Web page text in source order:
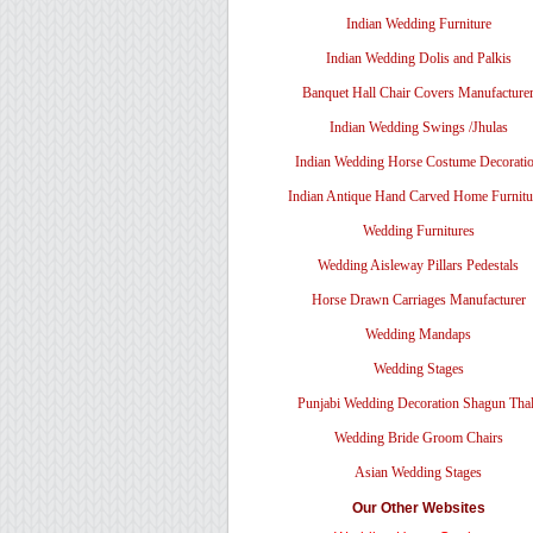
Indian Wedding Furniture
Indian Wedding Dolis and Palkis
Banquet Hall Chair Covers Manufacturer
Indian Wedding Swings /Jhulas
Indian Wedding Horse Costume
Indian Antique Hand Carved Home
Wedding Furnitures
Wedding Aisleway Pillars Pedestals
Horse Drawn Carriages Manufacturer
Wedding Mandaps
Wedding Stages
Punjabi Wedding Decoration Shagun
Wedding Bride Groom Chairs
Asian Wedding Stages
Our Other Websites